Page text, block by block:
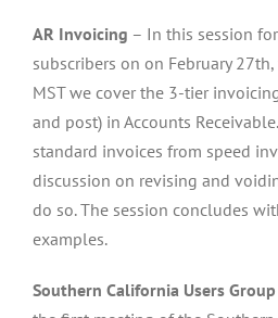
AR Invoicing – In this session
subscribers on on February
MST we cover the 3-tier
and post) in Accounts
standard invoices from speed
discussion on revising and
do so. The session concludes
examples.
Southern California Users